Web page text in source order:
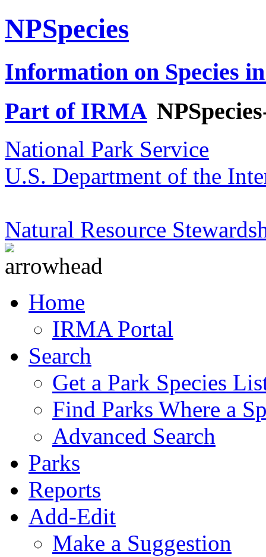
NPSpecies
Information on Species
Part of IRMA
National Park Service
U.S. Department of the
Natural Resource
Home
IRMA Portal
Search
Get a Park Species
Find Parks Where a
Advanced Search
Parks
Reports
Add-Edit
Make a Suggestion